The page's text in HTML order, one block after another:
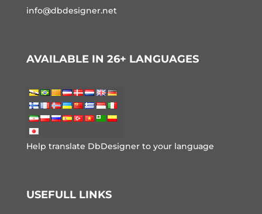
info@dbdesigner.net
AVAILABLE IN 26+ LANGUAGES
Help translate DbDesigner to your language
USEFULL LINKS